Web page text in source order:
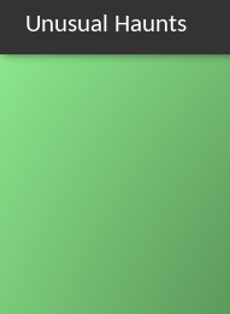
Unusual Haunts